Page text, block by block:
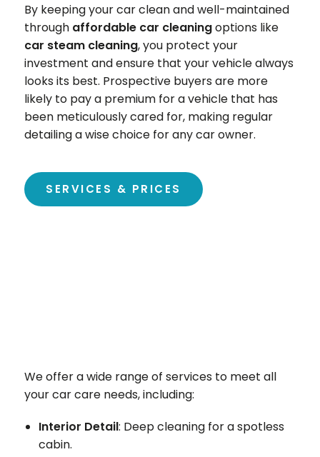
By keeping your car clean and well-maintained
through affordable car cleaningoptions like
car steam cleaning, you protect your
investment and ensure that your vehicle always
looks its best. Prospective buyers are more
likely to pay a premium for a vehicle that has
been meticulously cared for, making regular
detailing a wise choice for any car owner.
SERVICES & PRICES
We offer a wide range of services to meet all
your car care needs, including:
Interior Detail: Deep cleaning for a spotless
cabin.